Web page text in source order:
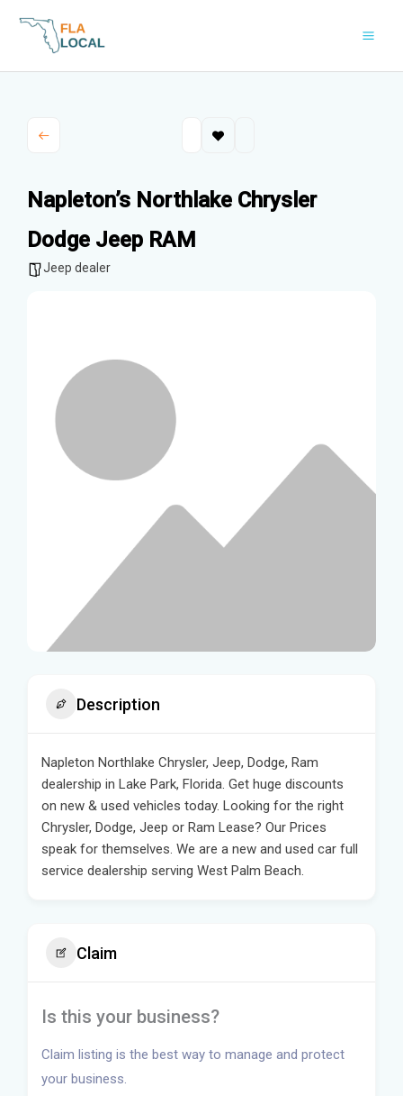
Napleton’s Northlake Chrysler
Dodge Jeep RAM
Jeep dealer
Description
Napleton Northlake Chrysler, Jeep, Dodge, Ram
dealership in Lake Park, Florida. Get huge discounts
on new & used vehicles today. Looking for the right
Chrysler, Dodge, Jeep or Ram Lease? Our Prices
speak for themselves. We are a new and used car full
service dealership serving West Palm Beach.
Claim
Is this your business?
Claim listing is the best way to manage and protect
your business.